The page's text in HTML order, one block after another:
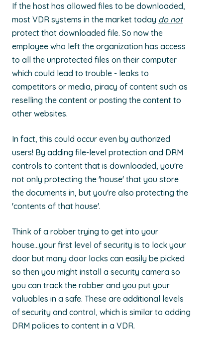
If the host has allowed files to be downloaded,
most VDR systems in the market today do not
protect that downloaded file. So now the
employee who left the organization has access
to all the unprotected files on their computer
which could lead to trouble - leaks to
competitors or media, piracy of content such as
reselling the content or posting the content to
other websites.
In fact, this could occur even by authorized
users! By adding file-level protection and DRM
controls to content that is downloaded, you're
not only protecting the 'house' that you store
the documents in, but you're also protecting the
'contents of that house'.
Think of a robber trying to get into your
house...your first level of security is to lock your
door but many door locks can easily be picked
so then you might install a security camera so
you can track the robber and you put your
valuables in a safe. These are additional levels
of security and control, which is similar to adding
DRM policies to content in a VDR.